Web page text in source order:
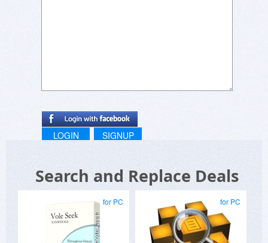
LOGIN SIGNUP
Search and Replace Deals
for PC for PC